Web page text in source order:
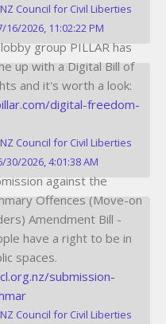
NZ Council for Civil Liberties
16/2026, 11:02:22 PM
group PILLAR has
up with a Digital Bill of
and it's worth a look:
digital-freedom-
NZ Council for Civil Liberties
30/2026, 4:01:38 AM
against the
Offences (Move-on
Amendment Bill -
have a right to be in
spaces.
submission-
NZ Council for Civil Liberties